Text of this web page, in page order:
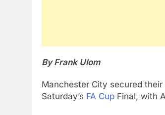
By Frank Ulom
Manchester City secured
Saturday’s FA Cup Final, with